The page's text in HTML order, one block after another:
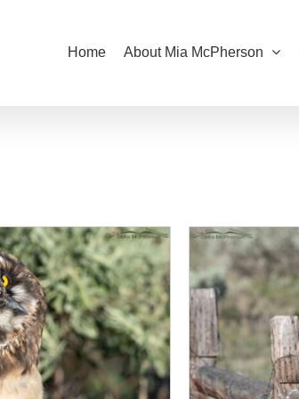
Home About Mia McPherson